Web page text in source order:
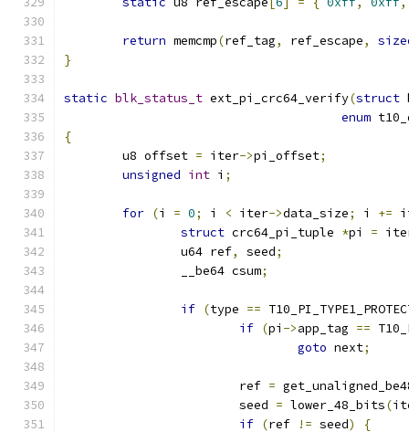
return memcmp(ref_tag, ref_escape,
}
static blk_status_t ext_pi_crc64_verify(struct
enum
{
	u8 offset
= iter->pi_offset;
unsigned int i ;
for (i = 0; i < iter->data_size; i +=
struct crc64_pi_tuple *pi =
		u64 ref
, seed;
		__be64 csum
;
if (type ==
if (pi ->app_tag ==
goto next;
			ref
=
			seed
= lower_48_bits(
if (ref != seed)
{